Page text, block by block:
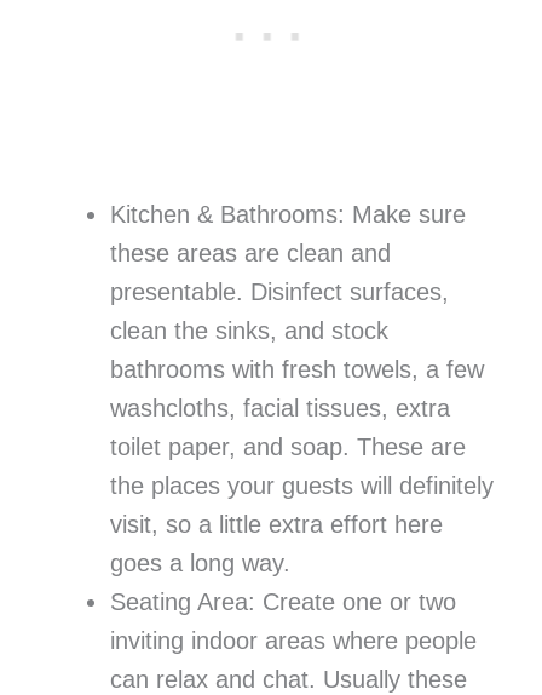
Kitchen & Bathrooms: Make sure
these areas are clean and
presentable. Disinfect surfaces,
clean the sinks, and stock
bathrooms with fresh towels, a few
washcloths, facial tissues, extra
toilet paper, and soap. These are
the places your guests will definitely
visit, so a little extra effort here
goes a long way.
Seating Area: Create one or two
inviting indoor areas where people
can relax and chat. Usually these